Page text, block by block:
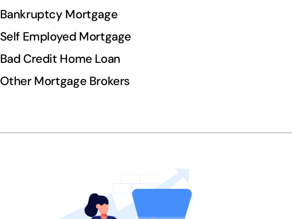
Bankruptcy Mortgage
Self Employed Mortgage
Bad Credit Home Loan
Other Mortgage Brokers